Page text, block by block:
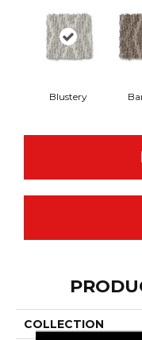
Blustery
COLLECTION